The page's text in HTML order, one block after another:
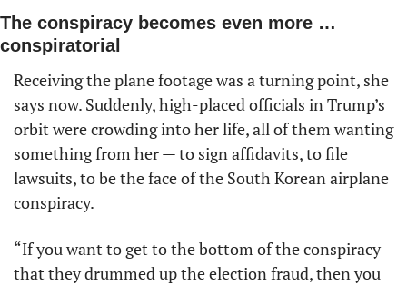
The conspiracy becomes even more …
conspiratorial
Receiving the plane footage was a turning point, she
says now. Suddenly, high-placed officials in Trump’s
orbit were crowding into her life, all of them wanting
something from her — to sign affidavits, to file
lawsuits, to be the face of the South Korean airplane
conspiracy.
“If you want to get to the bottom of the conspiracy
that they drummed up the election fraud, then you